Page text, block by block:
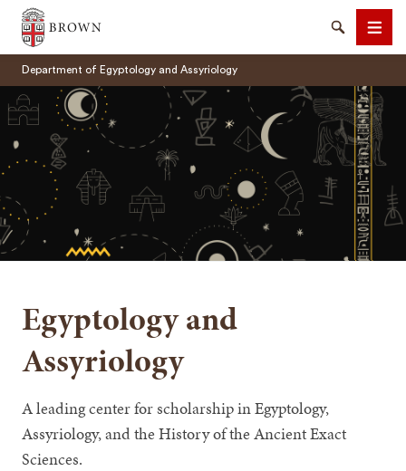
Brown University
SearchMenu
Department of Egyptology and Assyriology
Egyptology and
Assyriology
A leading center for scholarship in Egyptology,
Assyriology, and the History of the Ancient Exact
Sciences.
SEARCH